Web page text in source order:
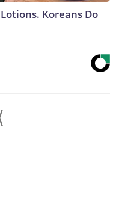
Koreans Do